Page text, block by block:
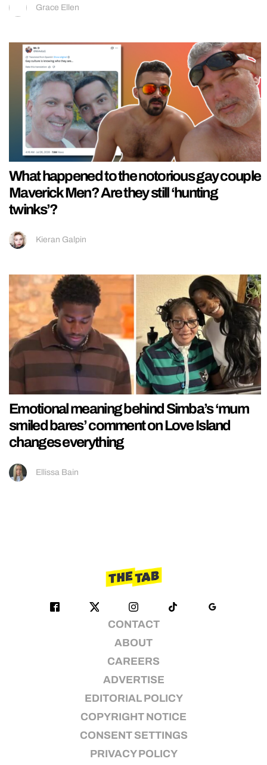
Grace Ellen
What happened to the notorious gay couple
Maverick Men? Are they still ‘hunting
twinks’?
Kieran Galpin
Emotional meaning behind Simba’s ‘mum
smiled bares’ comment on Love Island
changes everything
Ellissa Bain
CONTACT
ABOUT
CAREERS
ADVERTISE
EDITORIAL POLICY
COPYRIGHT NOTICE
CONSENT SETTINGS
PRIVACY POLICY